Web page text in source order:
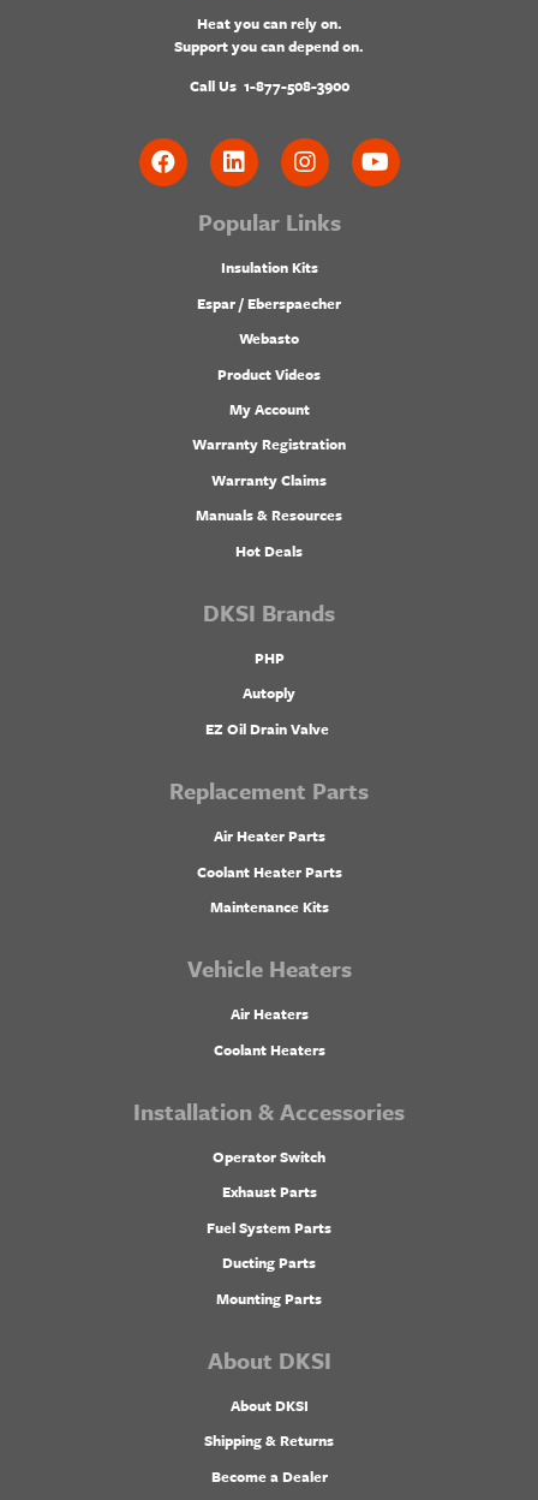
Heat you can rely on.
Support you can depend on.
Call Us 1-877-508-3900
Popular Links
Insulation Kits
Espar / Eberspaecher
Webasto
Product Videos
My Account
Warranty Registration
Warranty Claims
Manuals & Resources
Hot Deals
DKSI Brands
PHP
Autoply
EZ Oil Drain Valve
Replacement Parts
Air Heater Parts
Coolant Heater Parts
Maintenance Kits
Vehicle Heaters
Air Heaters
Coolant Heaters
Installation & Accessories
Operator Switch
Exhaust Parts
Fuel System Parts
Ducting Parts
Mounting Parts
About DKSI
About DKSI
Shipping & Returns
Become a Dealer